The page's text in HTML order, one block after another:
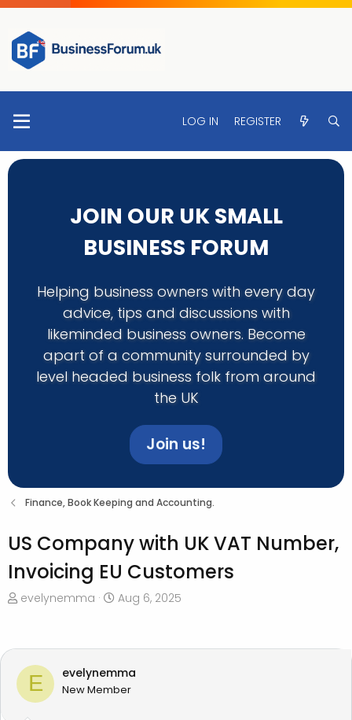
LOG IN REGISTER
JOIN OUR UK SMALL
BUSINESS FORUM
Helping business owners with every day
advice, tips and discussions with
likeminded business owners. Become
apart of a community surrounded by
level headed business folk from around
the UK
Join us!
Finance, Book Keeping and Accounting.
US Company with UK VAT Number,
Invoicing EU Customers
T
e
a
s
evelynemma
S
r
d
a
Aug 6, 2025
E evelynemma
New Member